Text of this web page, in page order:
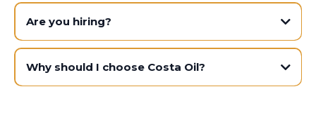
Are you hiring?
Why should I choose Costa Oil?